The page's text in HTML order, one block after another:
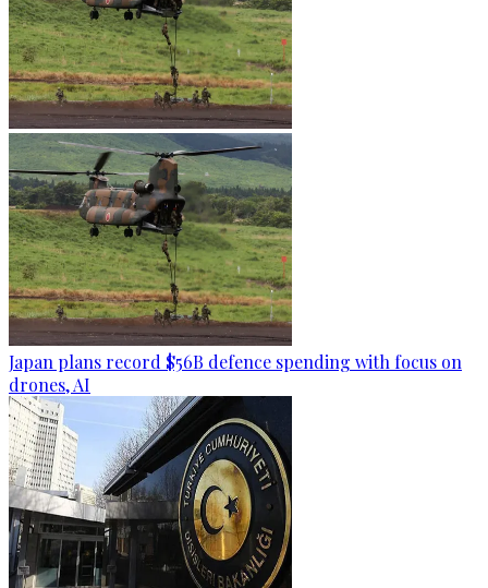
Japan plans record $56B defence spending with focus on
drones, AI